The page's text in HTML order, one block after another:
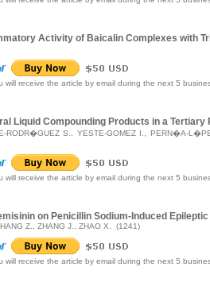
Activity of Baicalin Complexes with
will receive the article by email during the next 5
Liquid Compounding Products in a Tertiary
RODR�GUEZ S., YESTE-GOMEZ I., PERN�A-
will receive the article by email during the next 5
on Penicillin Sodium-Induced
Z., ZHANG J., ZHAO X. (1241)
will receive the article by email during the next 5